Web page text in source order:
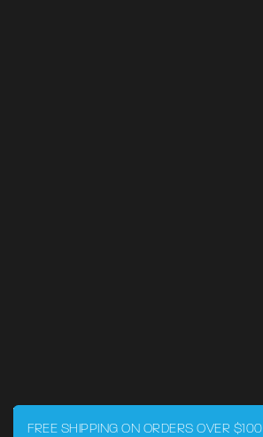
FREE SHIPPING ON ORDERS OVER $100